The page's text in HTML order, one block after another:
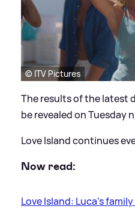
© ITV Pictures
The results of the latest
be revealed on Tuesday
Love Island continues
Now read:
Love Island: Luca's